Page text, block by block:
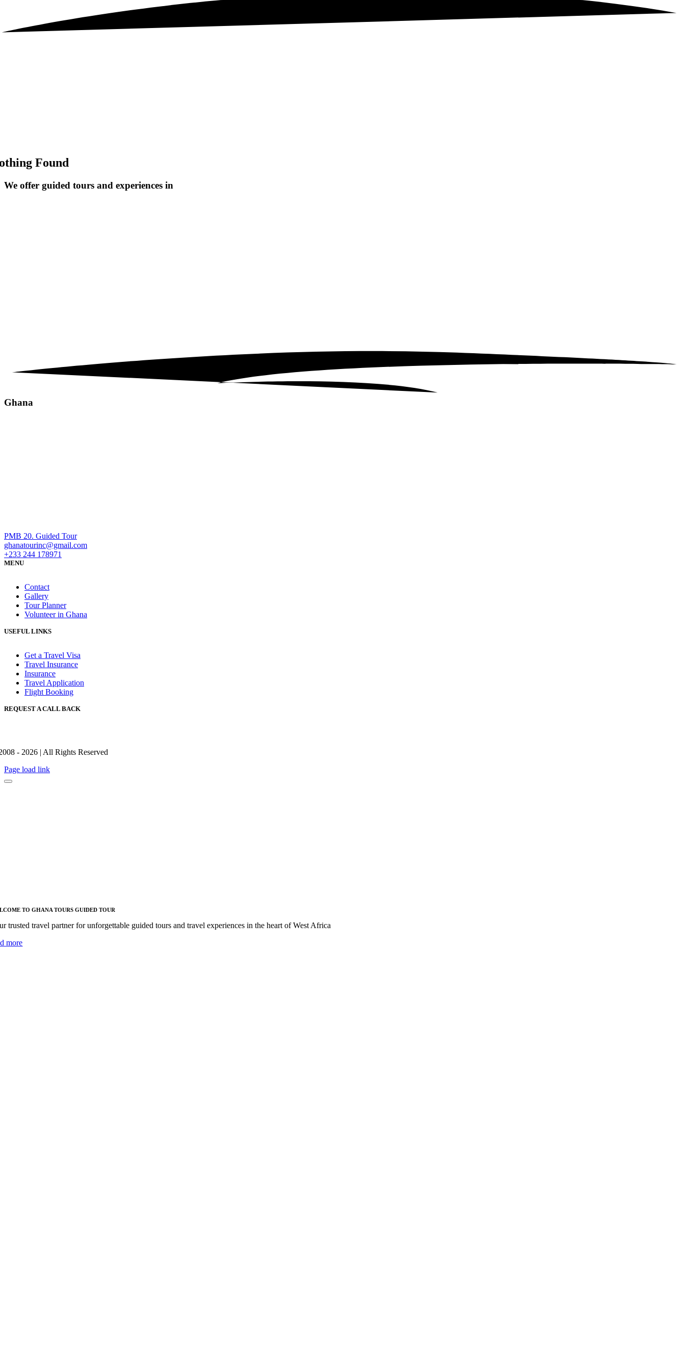
Found
We offer guided tours and experiences in
Ghana
PMB 20. Guided Tour
ghanatourinc@gmail.com
+233 244 178971
MENU
Contact
Gallery
Tour Planner
Volunteer in Ghana
USEFUL LINKS
Get a Travel Visa
Travel Insurance
Insurance
Travel Application
Flight Booking
REQUEST A CALL BACK
- 2026 | All Rights Reserved
Page load link
TO GHANA TOURS GUIDED TOUR
trusted travel partner for unforgettable guided tours and travel experiences in the heart of West Africa
more